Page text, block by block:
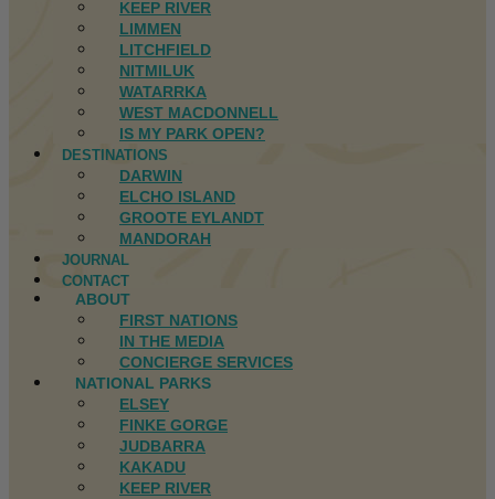
KEEP RIVER
LIMMEN
LITCHFIELD
NITMILUK
WATARRKA
WEST MACDONNELL
IS MY PARK OPEN?
DESTINATIONS
DARWIN
ELCHO ISLAND
GROOTE EYLANDT
MANDORAH
JOURNAL
CONTACT
ABOUT
FIRST NATIONS
IN THE MEDIA
CONCIERGE SERVICES
NATIONAL PARKS
ELSEY
FINKE GORGE
JUDBARRA
KAKADU
KEEP RIVER